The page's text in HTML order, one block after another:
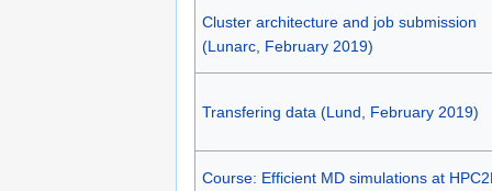
Cluster architecture and job submission
(Lunarc, February 2019)
Transfering data (Lund, February 2019)
Course: Efficient MD simulations at